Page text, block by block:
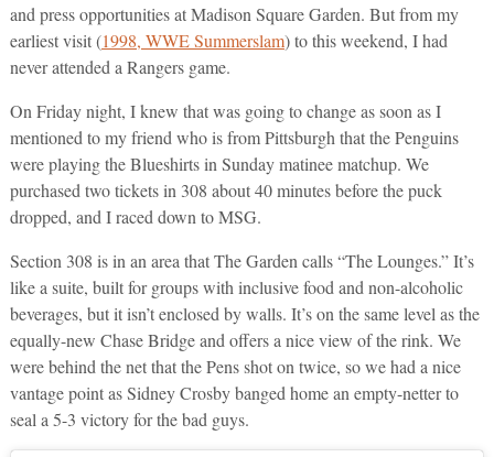
and press opportunities at Madison Square Garden. But from my
earliest visit (1998, WWE Summerslam) to this weekend, I had
never attended a Rangers game.
On Friday night, I knew that was going to change as soon as I
mentioned to my friend who is from Pittsburgh that the Penguins
were playing the Blueshirts in Sunday matinee matchup. We
purchased two tickets in 308 about 40 minutes before the puck
dropped, and I raced down to MSG.
Section 308 is in an area that The Garden calls “The Lounges.” It’s
like a suite, built for groups with inclusive food and non-alcoholic
beverages, but it isn’t enclosed by walls. It’s on the same level as the
equally-new Chase Bridge and offers a nice view of the rink. We
were behind the net that the Pens shot on twice, so we had a nice
vantage point as Sidney Crosby banged home an empty-netter to
seal a 5-3 victory for the bad guys.